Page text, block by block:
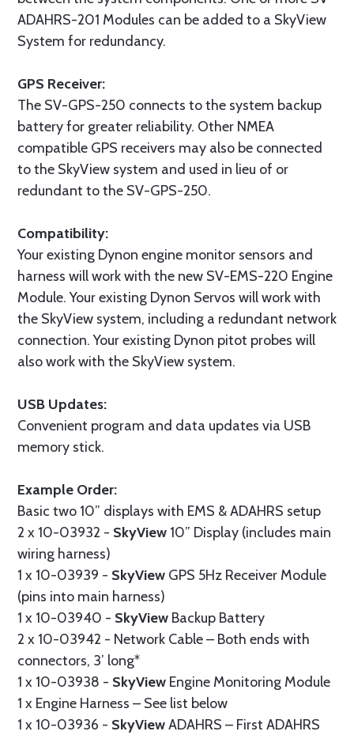
ADAHRS-201 Modules can be added to a SkyView
System for redundancy.
GPS Receiver:
The SV-GPS-250 connects to the system backup
battery for greater reliability. Other NMEA
compatible GPS receivers may also be connected
to the SkyView system and used in lieu of or
redundant to the SV-GPS-250.
Compatibility:
Your existing Dynon engine monitor sensors and
harness will work with the new SV-EMS-220 Engine
Module. Your existing Dynon Servos will work with
the SkyView system, including a redundant network
connection. Your existing Dynon pitot probes will
also work with the SkyView system.
USB Updates:
Convenient program and data updates via USB
memory stick.
Example Order:
Basic two 10” displays with EMS & ADAHRS setup
2 x 10-03932 - SkyView 10” Display (includes main
wiring harness)
1 x 10-03939 - SkyView GPS 5Hz Receiver Module
(pins into main harness)
1 x 10-03940 - SkyView Backup Battery
2 x 10-03942 - Network Cable – Both ends with
connectors, 3’ long*
1 x 10-03938 - SkyView Engine Monitoring Module
1 x Engine Harness – See list below
1 x 10-03936 - SkyViewADAHRS – First ADAHRS